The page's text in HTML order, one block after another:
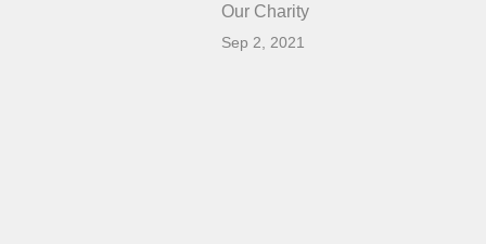
Our Charity
Sep 2, 2021